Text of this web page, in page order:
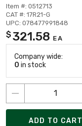
Item #: 0512713
CAT #: 17R21-G
UPC: 078477991848
$ 321.58 EA
Company wide:
0 in stock
ADD TO CART